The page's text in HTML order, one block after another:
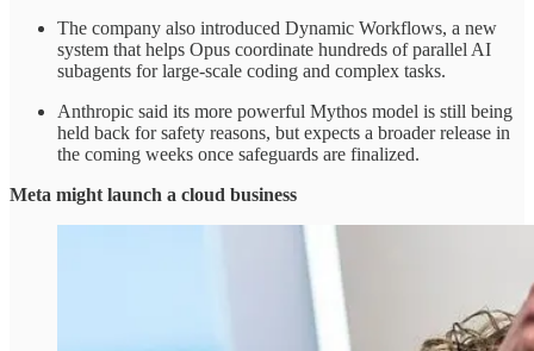
The company also introduced Dynamic Workflows, a new
system that helps Opus coordinate hundreds of parallel AI
subagents for large-scale coding and complex tasks.
Anthropic said its more powerful Mythos model is still being
held back for safety reasons, but expects a broader release in
the coming weeks once safeguards are finalized.
Meta might launch a cloud business